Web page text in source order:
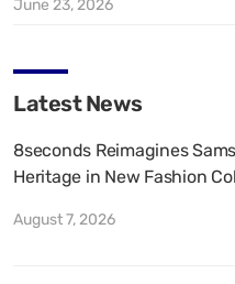
June 23, 2026
Latest News
8seconds Reimagines
Heritage in New Fashion
August 7, 2026